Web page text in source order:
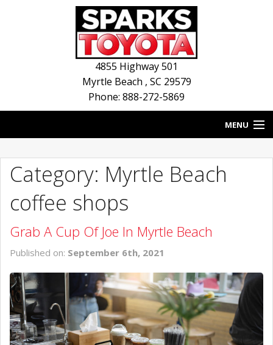
4855 Highway 501
Myrtle Beach , SC 29579
Phone: 888-272-5869
MENU
BLOG
NEW INVENTORY
USED INVENTORY
CONTACT US
Category: Myrtle Beach
coffee shops
Grab A Cup Of Joe In Myrtle Beach
Published on: September 6th, 2021